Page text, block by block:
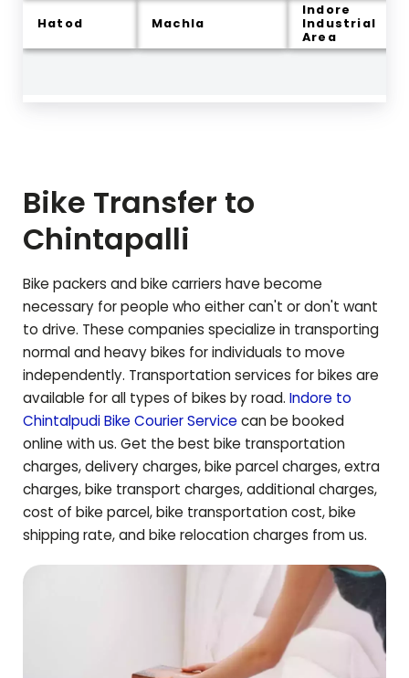
Hatod Machla
Indore
Industrial
Area
Bike Transfer to
Chintapalli
Bike packers and bike carriers have become
necessary for people who either can't or don't want
to drive. These companies specialize in transporting
normal and heavy bikes for individuals to move
independently. Transportation services for bikes are
available for all types of bikes by road. Indore to
ChintalpudiBike Courier Service can be booked
online with us. Get the best bike transportation
charges, delivery charges, bike parcel charges, extra
charges, bike transport charges, additional charges,
cost of bike parcel, bike transportation cost, bike
shipping rate, and bike relocation charges from us.